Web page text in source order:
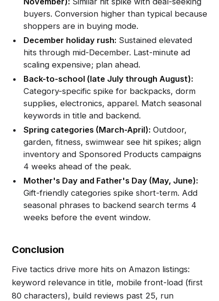
buyers. Conversion higher than typical because
shoppers are in buying mode.
December holiday rush: Sustained elevated
hits through mid-December. Last-minute ad
scaling expensive; plan ahead.
Back-to-school (late July through August):
Category-specific spike for backpacks, dorm
supplies, electronics, apparel. Match seasonal
keywords in title and backend.
Spring categories (March-April): Outdoor,
garden, fitness, swimwear see hit spikes; align
inventory and Sponsored Products campaigns
4 weeks ahead of the peak.
Mother's Day and Father's Day (May, June):
Gift-friendly categories spike short-term. Add
seasonal phrases to backend search terms 4
weeks before the event window.
Conclusion
Five tactics drive more hits on Amazon listings:
keyword relevance in title, mobile front-load (first
80 characters), build reviews past 25, run